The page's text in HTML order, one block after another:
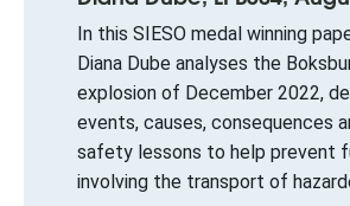
In this SIESO medal winning
Diana Dube analyses the
explosion of December 2022,
events, causes, consequences
safety lessons to help prevent
involving the transport of